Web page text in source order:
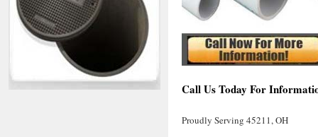
Call Us Today For
Proudly Serving 45211, OH